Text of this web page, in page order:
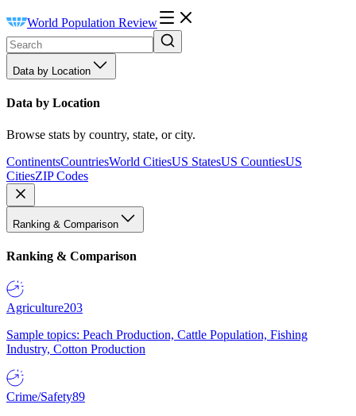
World Population Review
Data by Location
Data by Location
Browse stats by country, state, or city.
ContinentsCountriesWorld CitiesUS StatesUS CountiesUS
CitiesZIP Codes
Ranking & Comparison
Ranking & Comparison
Agriculture203
Sample topics: Peach Production, Cattle Population, Fishing
Industry, Cotton Production
Crime/Safety89